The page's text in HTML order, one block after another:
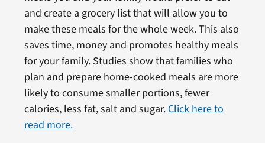
and create a grocery list that will allow you to
make these meals for the whole week. This also
saves time, money and promotes healthy meals
for your family. Studies show that families who
plan and prepare home-cooked meals are more
likely to consume smaller portions, fewer
calories, less fat, salt and sugar. Click here to
read more.